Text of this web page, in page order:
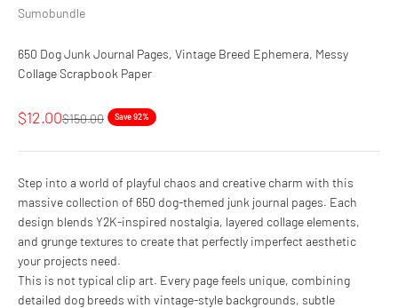
Sumobundle
650 Dog Junk Journal Pages, Vintage Breed Ephemera, Messy
Collage Scrapbook Paper
Sale price
$12.00Regular price
$150.00 Save 92%
Step into a world of playful chaos and creative charm with this
massive collection of 650 dog-themed junk journal pages. Each
design blends Y2K-inspired nostalgia, layered collage elements,
and grunge textures to create that perfectly imperfect aesthetic
your projects need.
This is not typical clip art. Every page feels unique, combining
detailed dog breeds with vintage-style backgrounds, subtle